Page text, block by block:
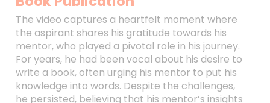
The video captures a heartfelt moment where
the aspirant shares his gratitude towards his
mentor, who played a pivotal role in his journey.
For years, he had been vocal about his desire to
write a book, often urging his mentor to put his
knowledge into words. Despite the challenges,
he persisted, believing that his mentor’s insights